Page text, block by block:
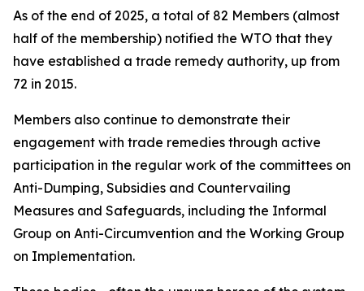
As of the end of 2025, a total of 82 Members (almost
half of the membership) notified the WTO that they
have established a trade remedy authority, up from
72 in 2015.
Members also continue to demonstrate their
engagement with trade remedies through active
participation in the regular work of the committees on
Anti-Dumping, Subsidies and Countervailing
Measures and Safeguards, including the Informal
Group on Anti-Circumvention and the Working Group
on Implementation.